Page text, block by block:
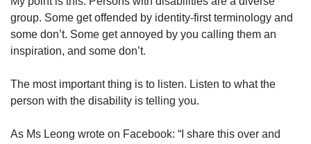
group. Some get offended by identity-first terminology and
some don’t. Some get annoyed by you calling them an
inspiration, and some don’t.
The most important thing is to listen. Listen to what the
person with the disability is telling you.
As Ms Leong wrote on Facebook: “I share this over and